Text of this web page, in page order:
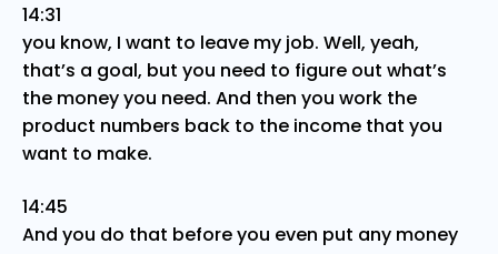
14:31
you know, I want to leave my job. Well, yeah,
that’s a goal, but you need to figure out what’s
the money you need. And then you work the
product numbers back to the income that you
want to make.
14:45
And you do that before you even put any money